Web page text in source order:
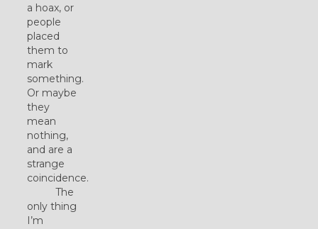
a hoax, or
people
placed
them to
mark
something.
Or maybe
they
mean
nothing,
and are a
strange
coincidence.
The
only thing
I’m